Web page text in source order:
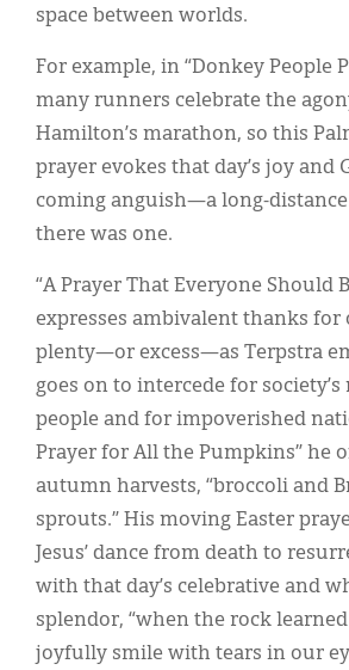
space between worlds.
For example, in “Donkey People
many runners celebrate the
Hamilton’s marathon, so this
prayer evokes that day’s joy and
coming anguish—a long-
there was one.
“A Prayer That Everyone Should
expresses ambivalent thanks for
plenty—or excess—as Terpstra
goes on to intercede for
people and for impoverished
Prayer for All the Pumpkins” he
autumn harvests, “broccoli and
sprouts.” His moving Easter
Jesus’ dance from death to
with that day’s celebrative and
splendor, “when the rock
joyfully smile with tears in our